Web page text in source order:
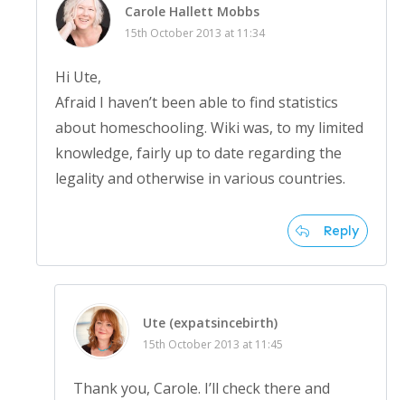
Carole Hallett Mobbs
15th October 2013 at 11:34
Hi Ute,
Afraid I haven’t been able to find statistics
about homeschooling. Wiki was, to my limited
knowledge, fairly up to date regarding the
legality and otherwise in various countries.
Reply
Ute (expatsincebirth)
15th October 2013 at 11:45
Thank you, Carole. I’ll check there and